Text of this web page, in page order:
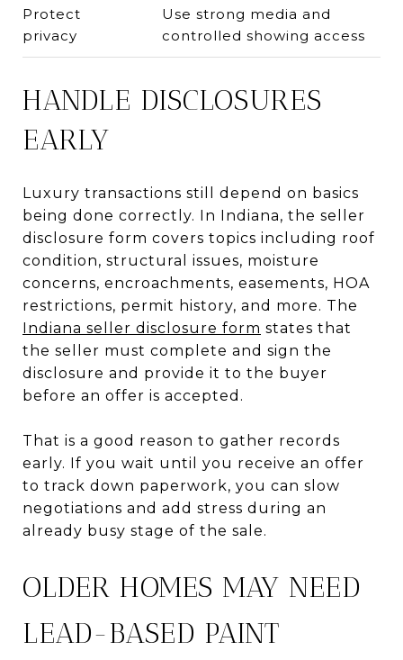
Protect
privacy
Use strong media and
controlled showing access
HANDLE DISCLOSURES
EARLY
Luxury transactions still depend on basics
being done correctly. In Indiana, the seller
disclosure form covers topics including roof
condition, structural issues, moisture
concerns, encroachments, easements, HOA
restrictions, permit history, and more. The
Indiana seller disclosure form states that
the seller must complete and sign the
disclosure and provide it to the buyer
before an offer is accepted.
That is a good reason to gather records
early. If you wait until you receive an offer
to track down paperwork, you can slow
negotiations and add stress during an
already busy stage of the sale.
OLDER HOMES MAY NEED
LEAD-BASED PAINT